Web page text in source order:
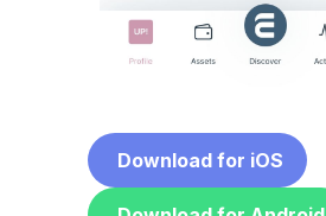
Download for iOS